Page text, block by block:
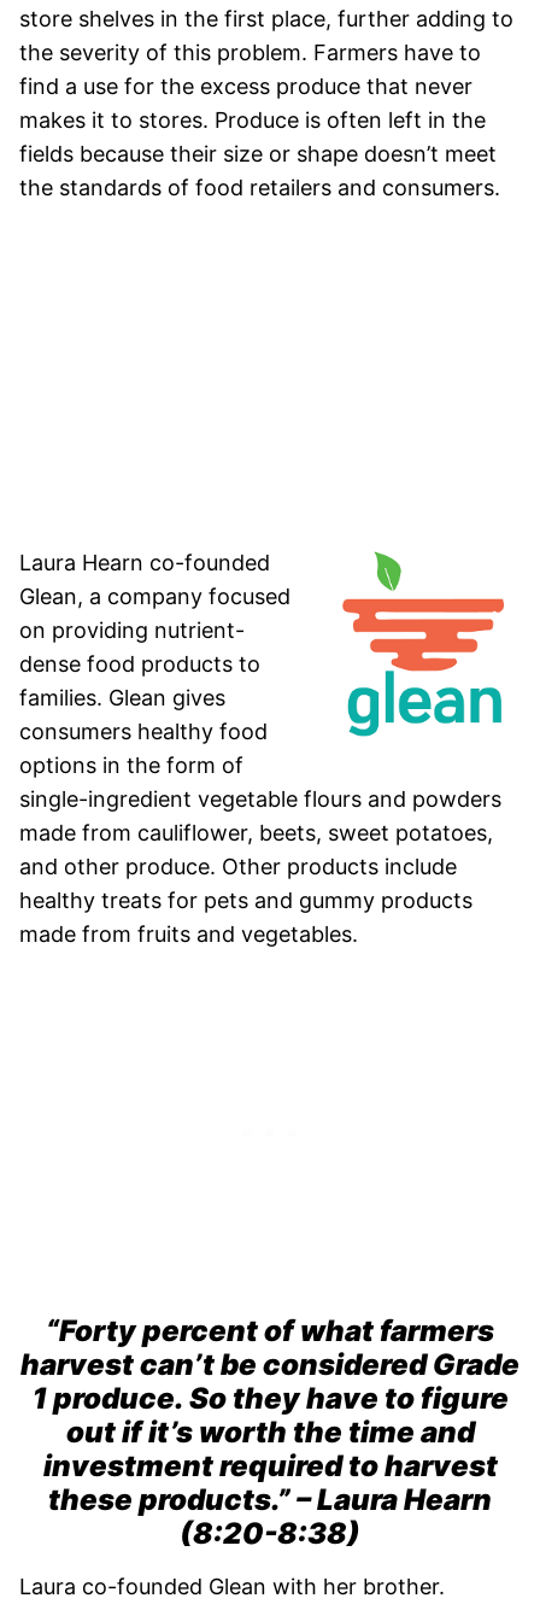
store shelves in the first place, further adding to
the severity of this problem. Farmers have to
find a use for the excess produce that never
makes it to stores. Produce is often left in the
fields because their size or shape doesn’t meet
the standards of food retailers and consumers.
Laura Hearn co-founded
Glean, a company focused
on providing nutrient-
dense food products to
families. Glean gives
consumers healthy food
options in the form of
single-ingredient vegetable flours and powders
made from cauliflower, beets, sweet potatoes,
and other produce. Other products include
healthy treats for pets and gummy products
made from fruits and vegetables.
“Forty percent of what farmers
harvest can’t be considered Grade
1 produce. So they have to figure
out if it’s worth the time and
investment required to harvest
these products.” – Laura Hearn
(8:20-8:38)
Laura co-founded Glean with her brother.